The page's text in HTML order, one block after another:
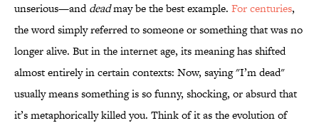
unserious—anddeadmay be the best example. For centuries,
the word simply referred to someone or something that was no
longer alive. But in the internet age, its meaning has shifted
almost entirely in certain contexts: Now, saying "I’m dead"
usually means something is so funny, shocking, or absurd that
it’s metaphorically killed you. Think of it as the evolution of